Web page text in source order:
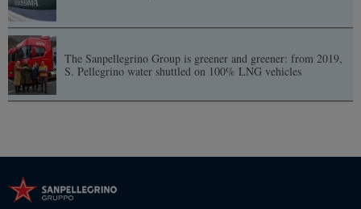
The Sanpellegrino Group is greener and greener: from 2019,
S. Pellegrino water shuttled on 100% LNG vehicles